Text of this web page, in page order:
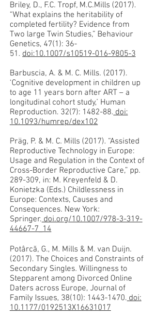
Briley, D., F.C. Tropf, M.C.Mills (2017).
“What explains the heritability of
completed fertility? Evidence from
Two large Twin Studies,” Behaviour
Genetics, 47(1): 36-
51. doi:10.1007/s10519-016-9805-3
Barbuscia, A. & M. C. Mills. (2017).
‘Cognitive development in children up
to age 11 years born after ART – a
longitudinal cohort study,’ Human
Reproduction. 32(7): 1482-88.doi:
10.1093/humrep/dex102
Präg, P. & M. C. Mills (2017). “Assisted
Reproductive Technology in Europe:
Usage and Regulation in the Context of
Cross-Border Reproductive Care,” pp.
289-309, in: M. Kreyenfeld & D.
Konietzka (Eds.) Childlessness in
Europe: Contexts, Causes and
Consequences. New York:
Springer.doi.org/10.1007/978-3-319-
44667-7_14
Potârcă, G., M. Mills & M. van Duijn.
(2017). The Choices and Constraints of
Secondary Singles. Willingness to
Stepparent among Divorced Online
Daters across Europe, Journal of
Family Issues, 38(10): 1443-1470.doi:
10.1177/0192513X16631017